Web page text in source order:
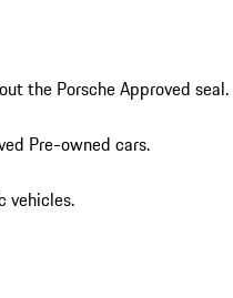
the Porsche Approved seal.
Pre-owned cars.
vehicles.